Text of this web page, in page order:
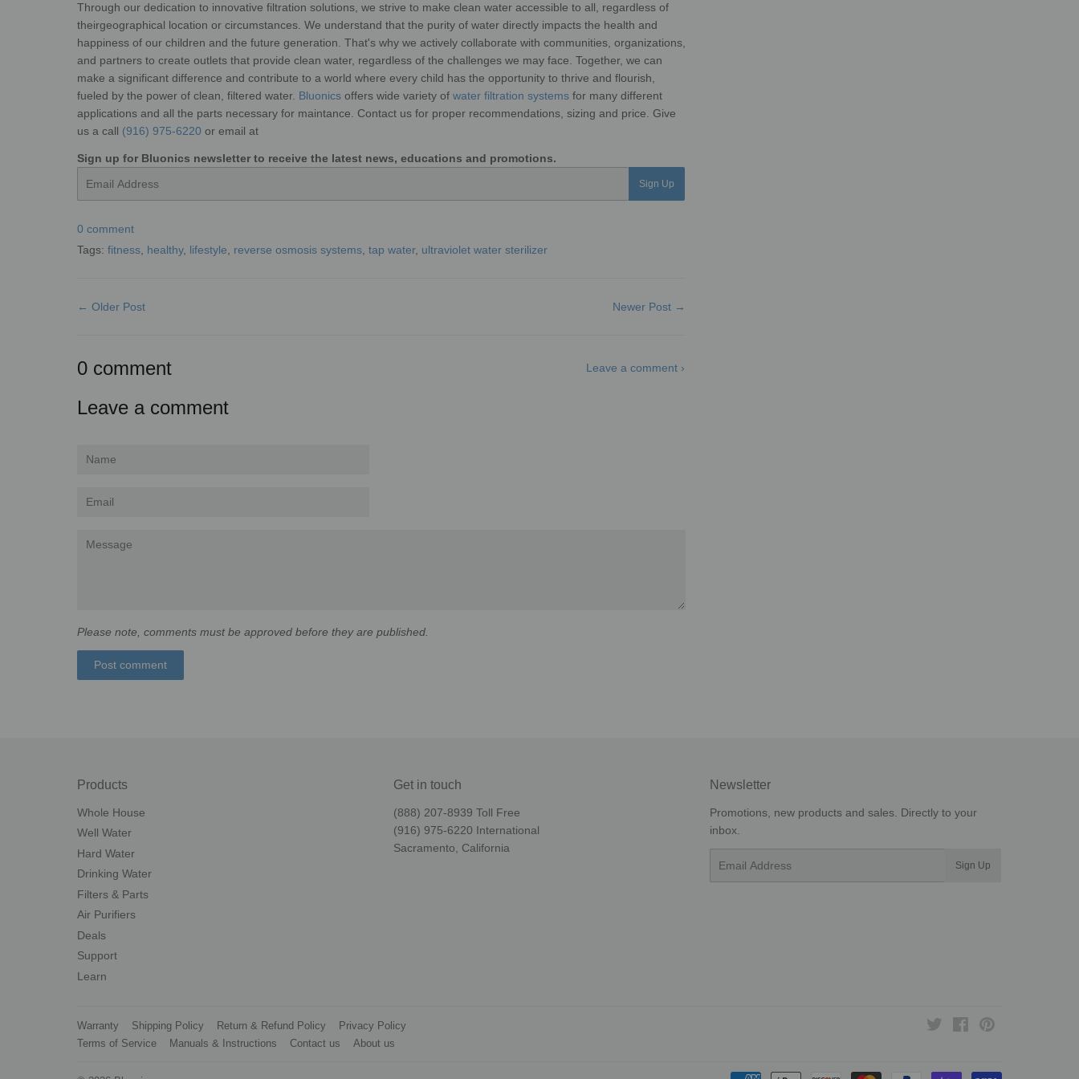
Through our dedication to innovative filtration solutions, we strive to make clean water accessible to all, regardless of
theirgeographical location or circumstances. We understand that the purity of water directly impacts the health and
happiness of our children and the future generation. That's why we actively collaborate with communities, organizations,
and partners to create outlets that provide clean water, regardless of the challenges we may face. Together, we can
make a significant difference and contribute to a world where every child has the opportunity to thrive and flourish,
fueled by the power of clean, filtered water. Bluonics offers wide variety of water filtration systems for many different
applications and all the parts necessary for maintance. Contact us for proper recommendations, sizing and price. Give
us a call (916) 975-6220 or email at
Sign up for Bluonics newsletter to receive the latest news, educations and promotions.
Sign Up
0 comment
Tags: fitness healthy, lifestyle reverse osmosis systems tap water, ultraviolet water sterilizer
← Older Post Newer Post →
0 comment Leave a comment ›
Leave a comment
Name
Email
Message
Please note, comments must be approved before they are published.
Products
Whole House
Well Water
Hard Water
Drinking Water
Filters & Parts
Air Purifiers
Deals
Support
Learn
Get in touch
(888) 207-8939‬ Toll Free
(916) 975-6220‬ International
Sacramento, California
Newsletter
Promotions, new products and sales. Directly to your
inbox.
Sign Up
Warranty Shipping Policy Return & Refund Policy
Privacy Policy
Terms of Service
Manuals & Instructions Contact us About us
Twitter Facebook